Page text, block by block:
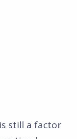
still a factor